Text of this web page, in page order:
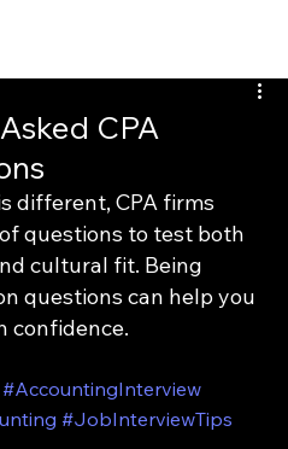
CPA
different, CPA firms
questions to test both
cultural fit. Being
questions can help you
confidence.
#AccountingInterview
#JobInterviewTips